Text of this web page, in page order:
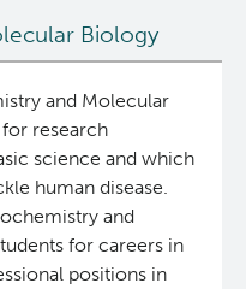
Biology
and Molecular
research
science and which
human disease.
and
for careers in
positions in